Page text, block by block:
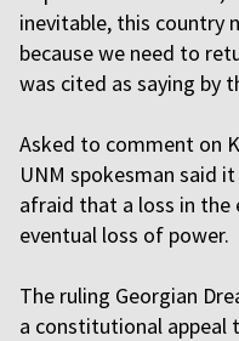
inevitable, this country
because we need to
was cited as saying by
Asked to comment on
UNM spokesman said
afraid that a loss in the
eventual loss of power.
The ruling Georgian
a constitutional appeal